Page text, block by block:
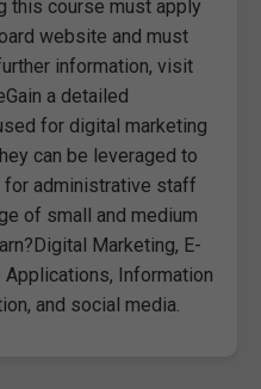
this course must apply
website and must
information, visit
a detailed
for digital marketing
can be leveraged to
administrative staff
of small and medium
Marketing, E-
Applications, Information
and social media.